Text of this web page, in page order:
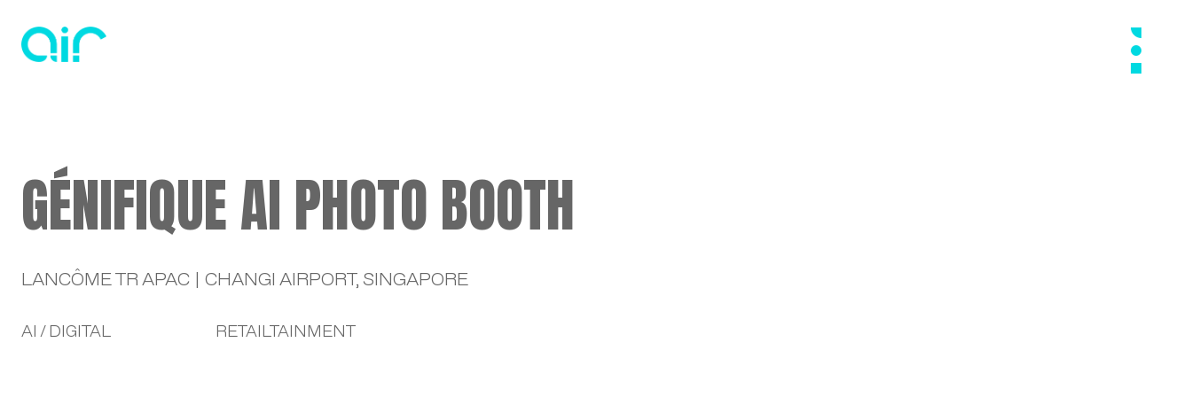
GÉNIFIQUE AI PHOTO BOOTH
LANCÔME TR APAC | CHANGI AIRPORT, SINGAPORE
AI / DIGITAL RETAILTAINMENT